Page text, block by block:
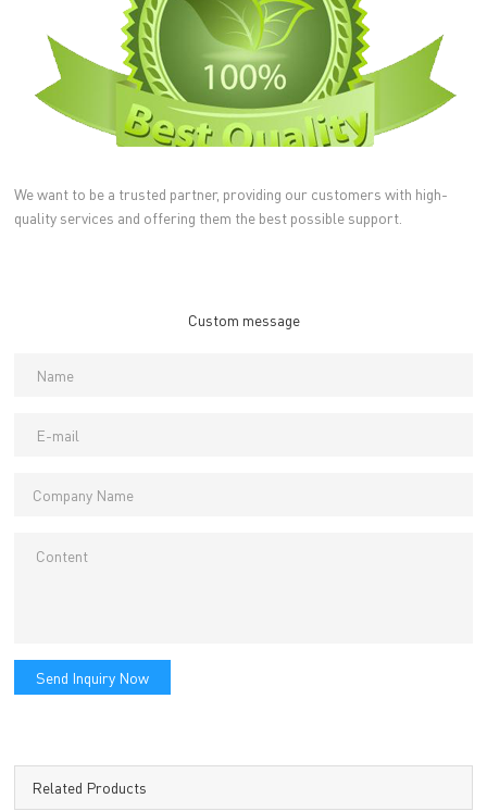
We want to be a trusted partner, providing our customers with high-
quality services and offering them the best possible support.
Custom message
Send Inquiry Now
Related Products